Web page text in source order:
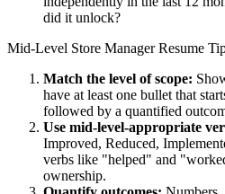
did it unlock?
Mid-Level Store ManagerResume
Match the level of scope:
have at least one bullet that
followed by a quantified
Use mid-level-appropriate
Improved, Reduced,
verbs like "helped" and
ownership.